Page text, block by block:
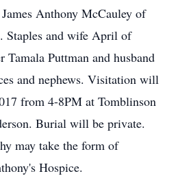
Anthony McCauley of
Staples and wife April of
Puttman and husband
and nephews. Visitation will
from 4-8PM at Tomblinson
Burial will be private.
may take the form of
Hospice.